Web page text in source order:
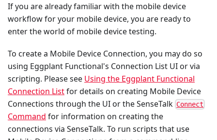
If you are already familiar with the mobile device
workflow for your mobile device, you are ready to
enter the world of mobile device testing.
To create a Mobile Device Connection, you may do so
using Eggplant Functional's Connection List UI or via
scripting. Please see Using the Eggplant Functional
Connection Listfor details on creating Mobile Device
Connections through the UI or the SenseTalk Connect
Command for information on creating the
connections via SenseTalk. To run scripts that use